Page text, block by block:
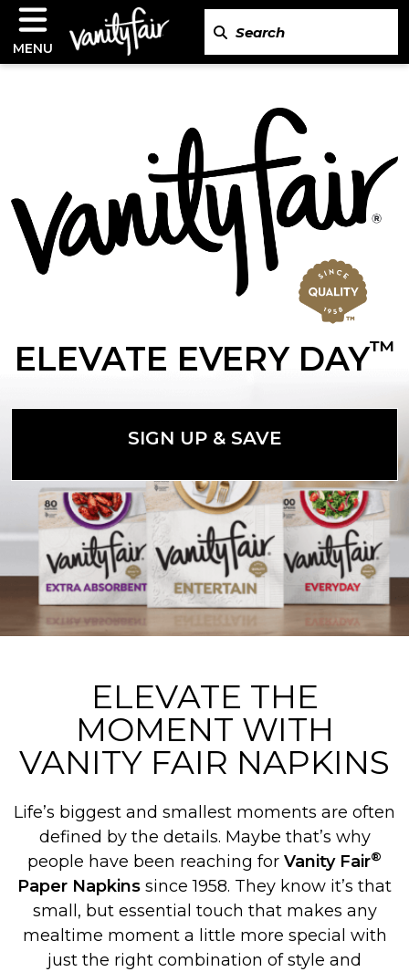
MENU
ELEVATE EVERY DAY™
SIGN UP & SAVE
ELEVATE THE
MOMENT WITH
VANITY FAIR NAPKINS
Life’s biggest and smallest moments are often
defined by the details. Maybe that’s why
people have been reaching for Vanity Fair®
Paper Napkins since 1958. They know it’s that
small, but essential touch that makes any
mealtime moment a little more special with
just the right combination of style and